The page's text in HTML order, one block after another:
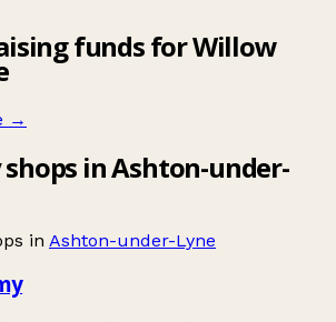
funds for Willow
→
in Ashton-under-
in Ashton-under-Lyne